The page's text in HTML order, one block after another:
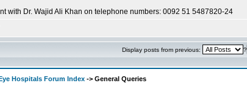
with Dr. Wajid Ali Khan on telephone numbers: 0092 51 5487820-24
Display posts from previous: ?
Hospitals Forum Index -> General Queries